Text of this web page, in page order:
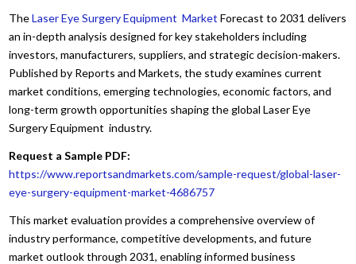
TheLaser Eye Surgery Equipment Market Forecast to 2031 delivers
an in-depth analysis designed for key stakeholders including
investors, manufacturers, suppliers, and strategic decision-makers.
Published by Reports and Markets, the study examines current
market conditions, emerging technologies, economic factors, and
long-term growth opportunities shaping the global Laser Eye
Surgery Equipment industry.
Request a Sample PDF:
https://www.reportsandmarkets.com/sample-request/global-laser-
eye-surgery-equipment-market-4686757
This market evaluation provides a comprehensive overview of
industry performance, competitive developments, and future
market outlook through 2031, enabling informed business